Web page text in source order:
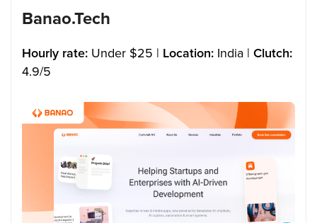
Banao.Tech
Hourly rate: Under $25 | Location: India | Clutch:
4.9/5